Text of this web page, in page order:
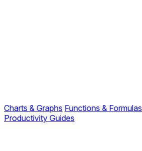
Charts & Graphs Functions & Formulas
Productivity Guides